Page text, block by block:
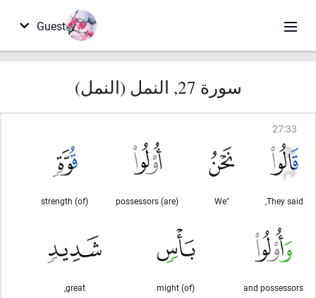
Guest
سورة 27, النمل (النمل)
27:33
They said,
"We
(are) possessors
(of) strength
and possessors
(of) might
great,